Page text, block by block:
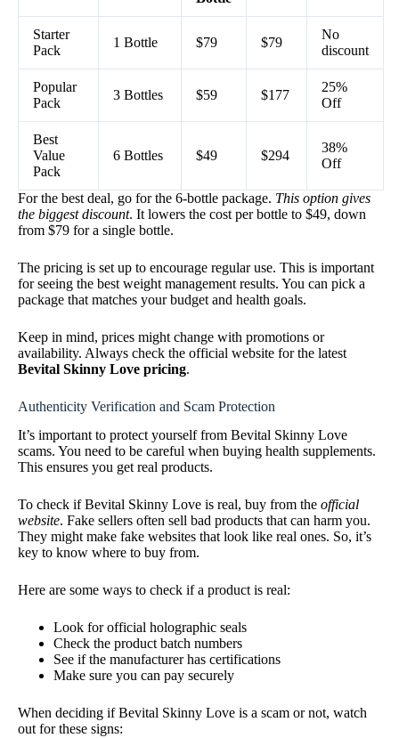
Starter
Pack
1 Bottle $79 $79
No
discount
Popular
Pack
3 Bottles $59 $177
25%
Off
Best
Value
Pack
6 Bottles $49 $294
38%
Off
For the best deal, go for the 6-bottle package. This option gives
the biggest discount. It lowers the cost per bottle to $49, down
from $79 for a single bottle.
The pricing is set up to encourage regular use. This is important
for seeing the best weight management results. You can pick a
package that matches your budget and health goals.
Keep in mind, prices might change with promotions or
availability. Always check the official website for the latest
Bevital Skinny Love pricing.
Authenticity Verification and Scam Protection
It’s important to protect yourself from Bevital Skinny Love
scams. You need to be careful when buying health supplements.
This ensures you get real products.
To check if Bevital Skinny Love is real, buy from the official
website. Fake sellers often sell bad products that can harm you.
They might make fake websites that look like real ones. So, it’s
key to know where to buy from.
Here are some ways to check if a product is real:
Look for official holographic seals
Check the product batch numbers
See if the manufacturer has certifications
Make sure you can pay securely
When deciding if Bevital Skinny Love is a scam or not, watch
out for these signs: